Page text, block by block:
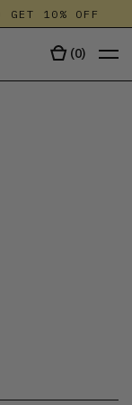
GET 10% OFF
(0)